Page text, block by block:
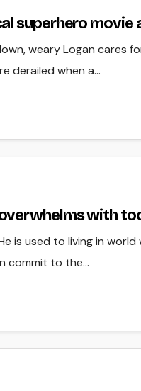
superhero
weary Logan cares
derailed when a…
overwhelms with
is used to living in
commit to the…